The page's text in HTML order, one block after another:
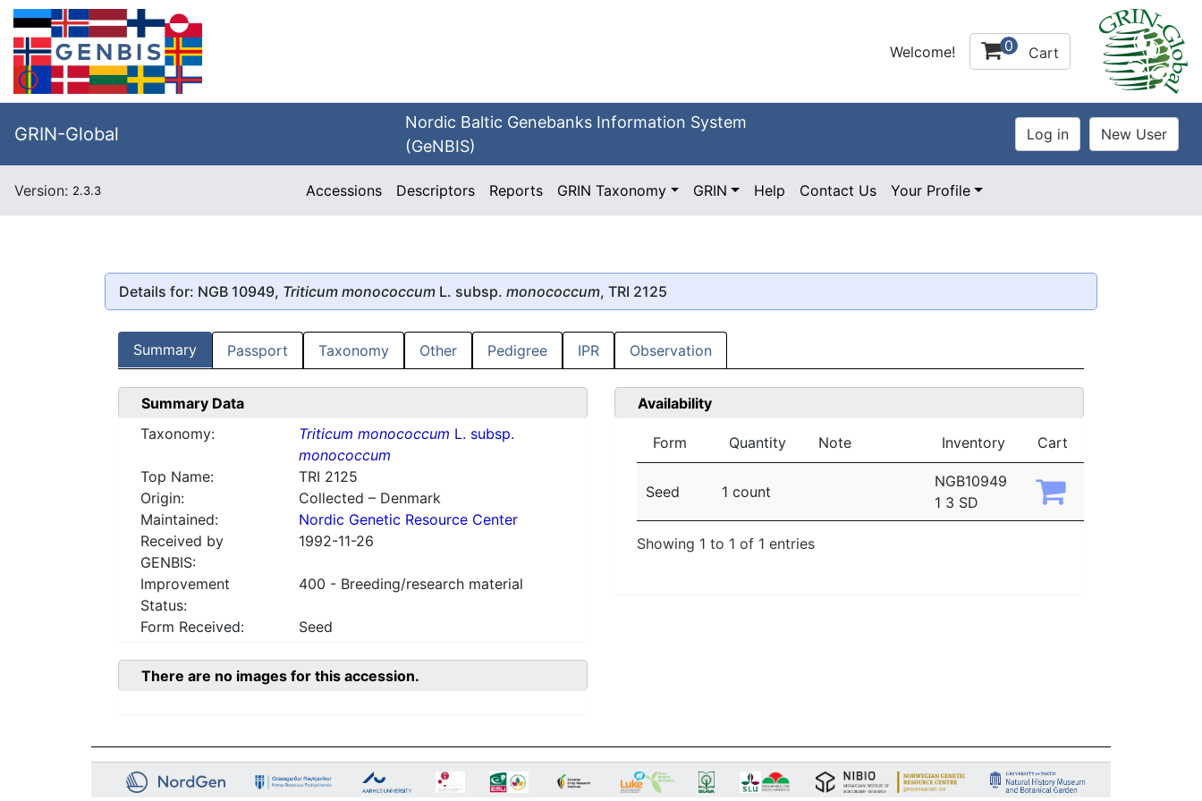
Welcome! 0 Cart
GRIN-Global
Nordic Baltic Genebanks Information System
(GeNBIS)
Version: 2.3.3 Accessions Descriptors Reports GRIN Taxonomy GRIN Help Contact Us Your Profile
Details for: NGB 10949, Triticum monococcum L. subsp. monococcum, TRI 2125
Summary Passport Taxonomy Other Pedigree IPR Observation
Summary Data
Taxonomy:
Triticum monococcum L. subsp.
monococcum
Top Name:
TRI 2125
Origin:
Collected – Denmark
Maintained:
Nordic Genetic Resource Center
Received by
GENBIS:
1992-11-26
Improvement
Status:
400 - Breeding/research material
Form Received: Seed
Availability
Form Quantity Note Inventory Cart
Seed 1 count
NGB10949
1 3 SD
Showing 1 to 1 of 1 entries
There are no images for this accession.